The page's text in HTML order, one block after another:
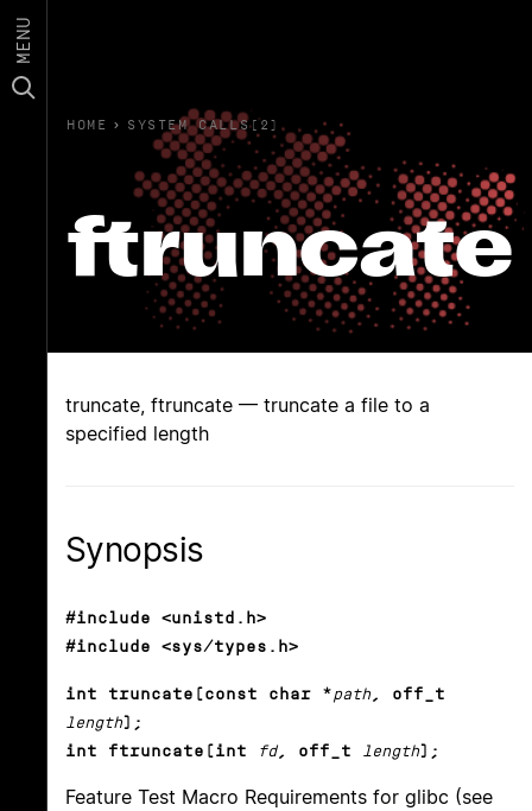
MENU
HOME › SYSTEM CALLS(2)
ftruncate
truncate, ftruncate — truncate a file to a
specified length
Synopsis
#include <unistd.h>
#include <sys/types.h>
int truncate(const char *path, off_t
length);
int ftruncate(int
fd, off_t length);
Feature Test Macro Requirements for glibc (see